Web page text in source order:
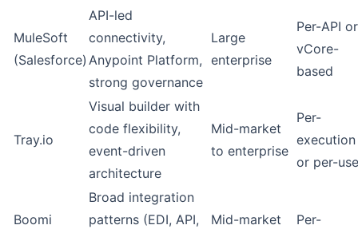
MuleSoft
(Salesforce)
API-led
connectivity,
Anypoint Platform,
strong governance
Large
enterprise
Per-API or
vCore-
based
Tray.io
Visual builder with
code flexibility,
event-driven
architecture
Mid-market
to enterprise
Per-
execution
or per-
Boomi
Broad integration
patterns (EDI, API,
Mid-market
Per-